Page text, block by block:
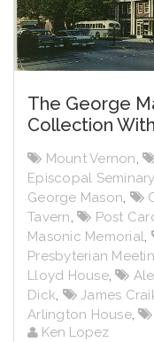
The George
Collection
Mount Vernon,
Episcopal Seminary
George Mason,
Tavern, Post
Masonic Memorial,
Presbyterian
Lloyd House,
Dick, James
Arlington House,
Ken Lopez